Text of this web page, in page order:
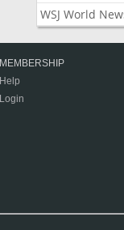
WSJ World
MEMBERSHIP
Help
Login